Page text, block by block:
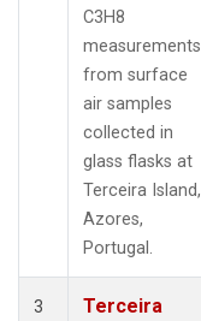
C3H8
measurements
from surface
air samples
collected in
glass flasks at
Terceira Island,
Azores,
Portugal.
3
Terceira